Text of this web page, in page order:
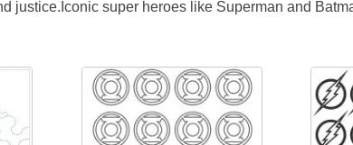
justice.Iconic super heroes like Superman and